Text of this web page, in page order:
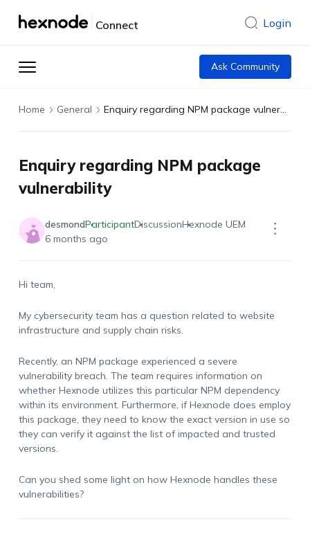
Connect Login
Ask Community
Home General Enquiry regarding NPM package vulnerability
Enquiry regarding NPM package
vulnerability
desmondParticipantDiscussionHexnode UEM
6 months ago
Hi team,
My cybersecurity team has a question related to website
infrastructure and supply chain risks.
Recently, an NPM package experienced a severe
vulnerability breach. The team requires information on
whether Hexnode utilizes this particular NPM dependency
within its environment. Furthermore, if Hexnode does employ
this package, they need to know the exact version in use so
they can verify it against the list of impacted and trusted
versions.
Can you shed some light on how Hexnode handles these
vulnerabilities?